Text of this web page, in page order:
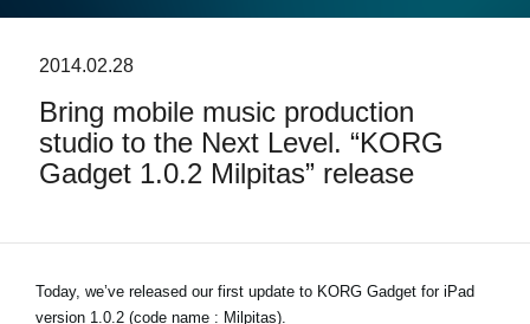
Contenuti
Eventi
Supporto tecnico
Dove Acquistare
2014.02.28
Bring mobile music production
studio to the Next Level. “KORG
Gadget 1.0.2 Milpitas” release
Today, we’ve released our first update to KORG Gadget for iPad
version 1.0.2 (code name : Milpitas).